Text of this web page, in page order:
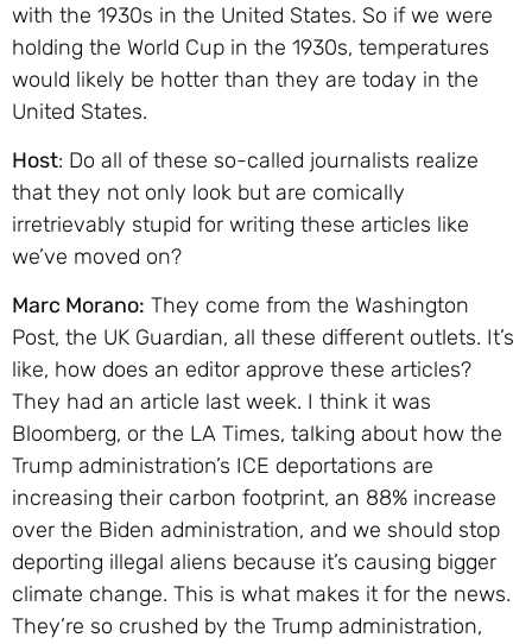
with the 1930s in the United States. So if we were
holding the World Cup in the 1930s, temperatures
would likely be hotter than they are today in the
United States.
Host: Do all of these so-called journalists realize
that they not only look but are comically
irretrievably stupid for writing these articles like
we’ve moved on?
Marc Morano: They come from the Washington
Post, the UK Guardian, all these different outlets. It’s
like, how does an editor approve these articles?
They had an article last week. I think it was
Bloomberg, or the LA Times, talking about how the
Trump administration’s ICE deportations are
increasing their carbon footprint, an 88% increase
over the Biden administration, and we should stop
deporting illegal aliens because it’s causing bigger
climate change. This is what makes it for the news.
They’re so crushed by the Trump administration,